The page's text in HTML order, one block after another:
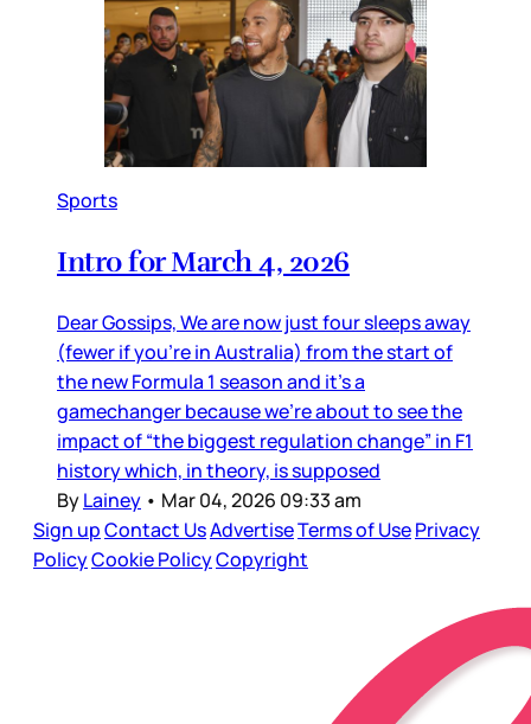
Sports
Intro for March 4, 2026
Dear Gossips, We are now just four sleeps away
(fewer if you’re in Australia) from the start of
the new Formula 1 season and it’s a
gamechanger because we’re about to see the
impact of “the biggest regulation change” in F1
history which, in theory, is supposed
ByLainey • Mar 04, 2026 09:33 am
Sign upContact UsAdvertiseTerms of UsePrivacy
PolicyCookie PolicyCopyright